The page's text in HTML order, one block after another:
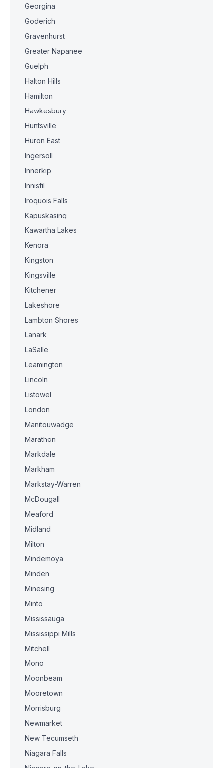
Georgina
Goderich
Gravenhurst
Greater Napanee
Guelph
Halton Hills
Hamilton
Hawkesbury
Huntsville
Huron East
Ingersoll
Innerkip
Innisfil
Iroquois Falls
Kapuskasing
Kawartha Lakes
Kenora
Kingston
Kingsville
Kitchener
Lakeshore
Lambton Shores
Lanark
LaSalle
Leamington
Lincoln
Listowel
London
Manitouwadge
Marathon
Markdale
Markham
Markstay-Warren
McDougall
Meaford
Midland
Milton
Mindemoya
Minden
Minesing
Minto
Mississauga
Mississippi Mills
Mitchell
Mono
Moonbeam
Mooretown
Morrisburg
Newmarket
New Tecumseth
Niagara Falls